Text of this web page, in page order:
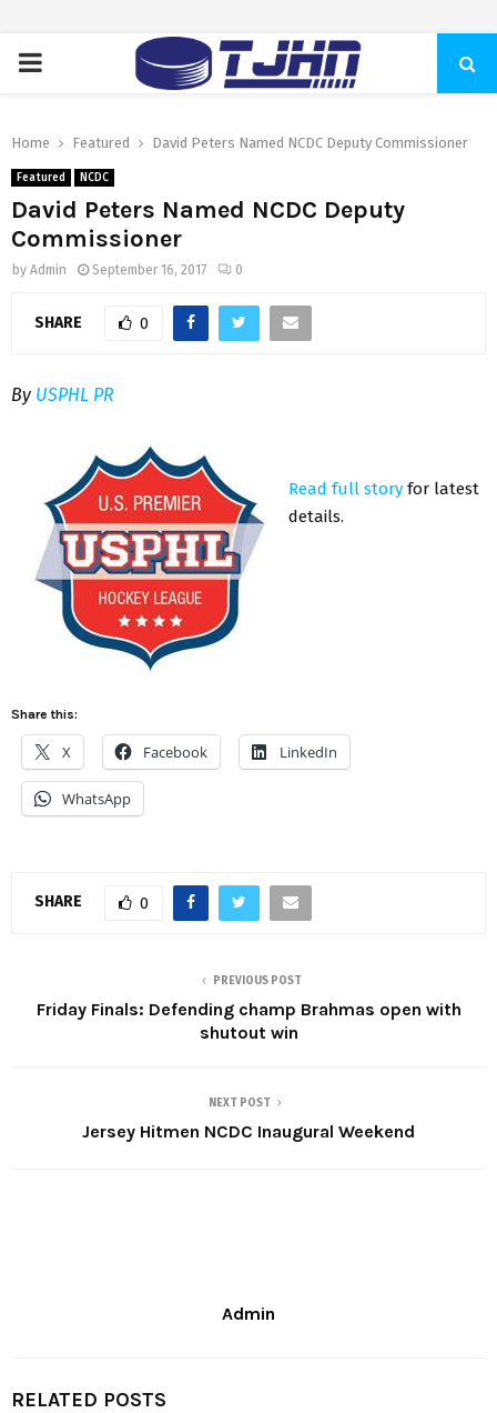
PRIMARY
Home Featured David Peters Named NCDC Deputy Commissioner
Featured NCDC
David Peters Named NCDC Deputy
Commissioner
by Admin September 16, 2017 0
SHARE 0
By USPHL PR
Read full story for latest
details.
Share this:
X Facebook LinkedIn
WhatsApp
SHARE 0
PREVIOUS POST
Friday Finals: Defending champ Brahmas open with
shutout win
NEXT POST
Jersey Hitmen NCDC Inaugural Weekend
Admin
RELATED POSTS